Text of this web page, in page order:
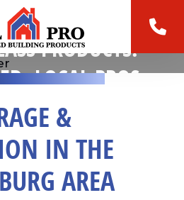
PRODUCTS.
LOCAL PROS.
&
IN THE
AREA